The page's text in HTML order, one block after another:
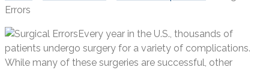
Errors
Every year in the U.S., thousands of
patients undergo surgery for a variety of complications.
While many of these surgeries are successful, other